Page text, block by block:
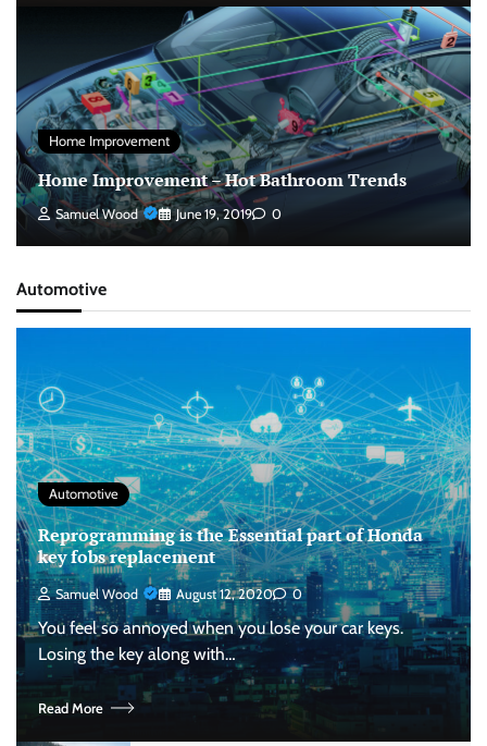
Home Improvement
Home Improvement – Hot Bathroom Trends
Samuel Wood June 19, 2019 0
Automotive
Automotive
Reprogramming is the Essential part of Honda
key fobs replacement
Samuel Wood August 12, 2020 0
You feel so annoyed when you lose your car keys.
Losing the key along with…
Read More